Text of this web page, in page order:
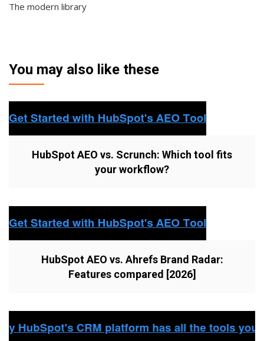
The modern library
You may also like these
HubSpot AEO vs. Scrunch: Which tool fits
your workflow?
HubSpot AEO vs. Ahrefs Brand Radar:
Features compared [2026]